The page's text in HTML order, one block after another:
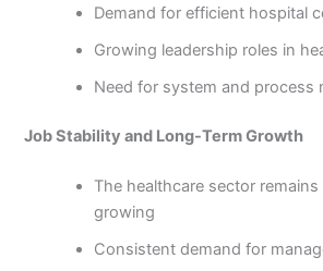
Demand for efficient hospital
Growing leadership roles in
Need for system and process
Job Stability and Long-Term Growth
The healthcare sector
growing
Consistent demand for